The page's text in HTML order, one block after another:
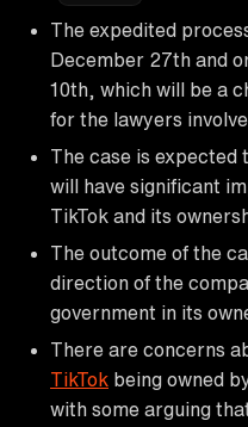
The expedited
December 27th and
10th, which will be a
for the lawyers
The case is expected
will have significant
TikTok and its
The outcome of the
direction of the
government in its
There are concerns
TikTok being owned
with some arguing